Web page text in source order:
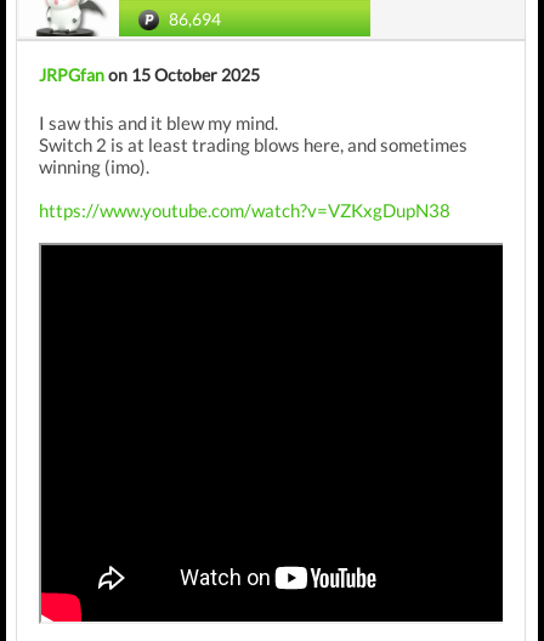
86,694
JRPGfanon 15 October 2025
I saw this and it blew my mind.
Switch 2 is at least trading blows here, and sometimes
winning (imo).
https://www.youtube.com/watch?v=VZKxgDupN38